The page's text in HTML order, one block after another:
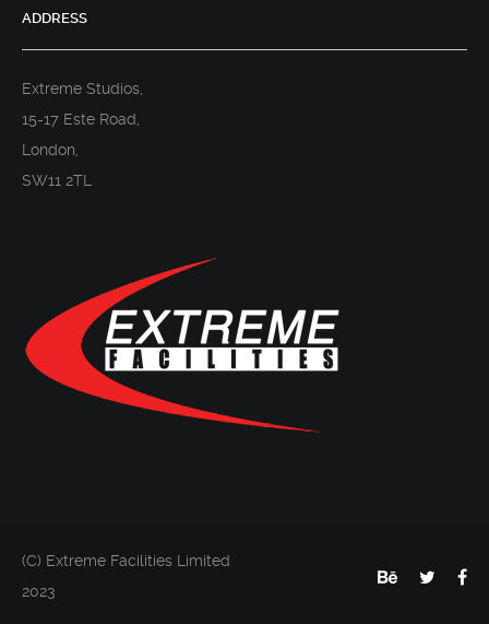
ADDRESS
Extreme Studios,
15-17 Este Road,
London,
SW11 2TL
(C) Extreme Facilities Limited
2023